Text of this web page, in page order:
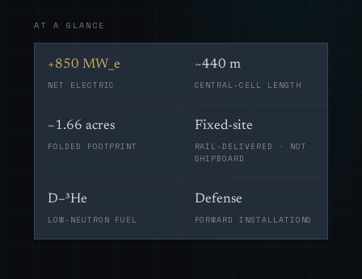
AT A GLANCE
+850 MW_e
NET ELECTRIC
~440 m
CENTRAL-CELL LENGTH
~1.66 acres
FOLDED FOOTPRINT
Fixed-site
RAIL-DELIVERED · NOT
SHIPBOARD
D–³He
LOW-NEUTRON FUEL
Defense
FORWARD INSTALLATIONS